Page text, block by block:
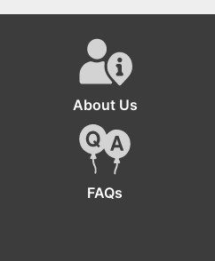
Jungle Birthday
Parties
About Us
FAQs